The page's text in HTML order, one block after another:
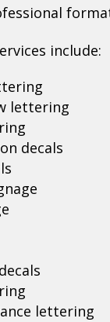
include:
lettering
decals
lettering